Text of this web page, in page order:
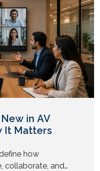
New in AV
It Matters
how
collaborate, and